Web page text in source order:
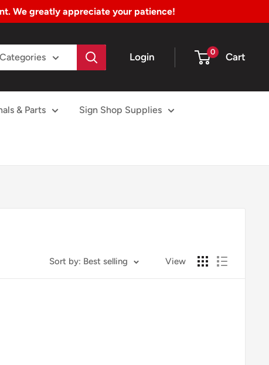
We greatly appreciate your patience!
Login 0 Cart
& Parts Sign Shop Supplies
Sort by: Best selling View